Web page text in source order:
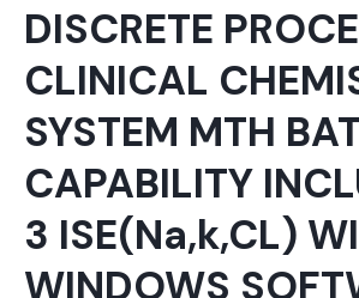
DISCRETE
CLINICAL
SYSTEM MTH
CAPABILITY
3 ISE(Na,k,CL)
WINDOWS